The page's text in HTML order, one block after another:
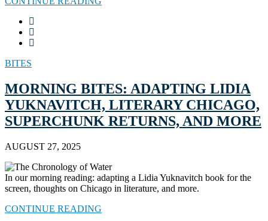
BITES
MORNING BITES: ADAPTING LIDIA
YUKNAVITCH, LITERARY CHICAGO,
SUPERCHUNK RETURNS, AND MORE
AUGUST 27, 2025
In our morning reading: adapting a Lidia Yuknavitch book for the
screen, thoughts on Chicago in literature, and more.
CONTINUE READING